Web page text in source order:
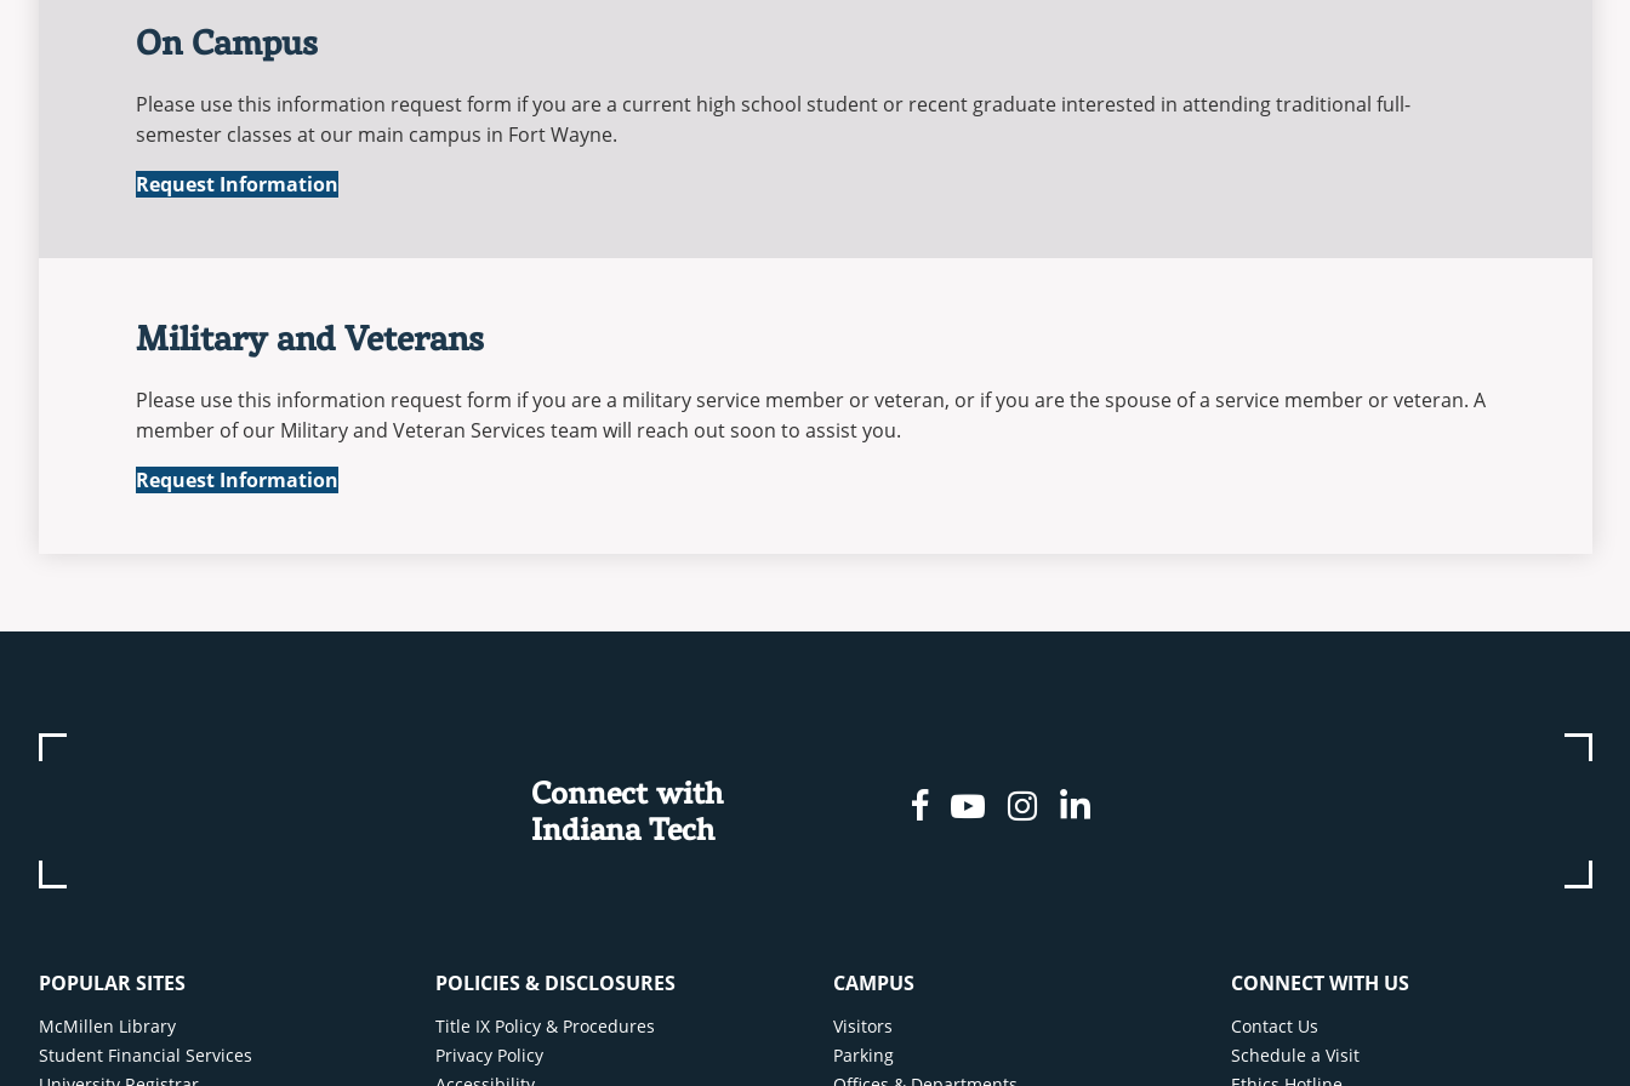
On Campus
Please use this information request form if you are a current high school student or recent graduate interested in attending traditional full-
semester classes at our main campus in Fort Wayne.
On-
Request Information
Military and Veterans
Please use this information request form if you are a military service member or veteran, or if you are the spouse of a service member or veteran. A
member of our Military and Veteran Services team will reach out soon to assist you.
Military
Request Information
Connect with
Indiana Tech
Facebook
YoutubeInstagram
Linkedin
POPULAR SITES
McMillen Library
Student Financial Services
POLICIES & DISCLOSURES
Title IX Policy & Procedures
Privacy Policy
CAMPUS
Visitors
Parking
CONNECT WITH US
Contact Us
Schedule a Visit